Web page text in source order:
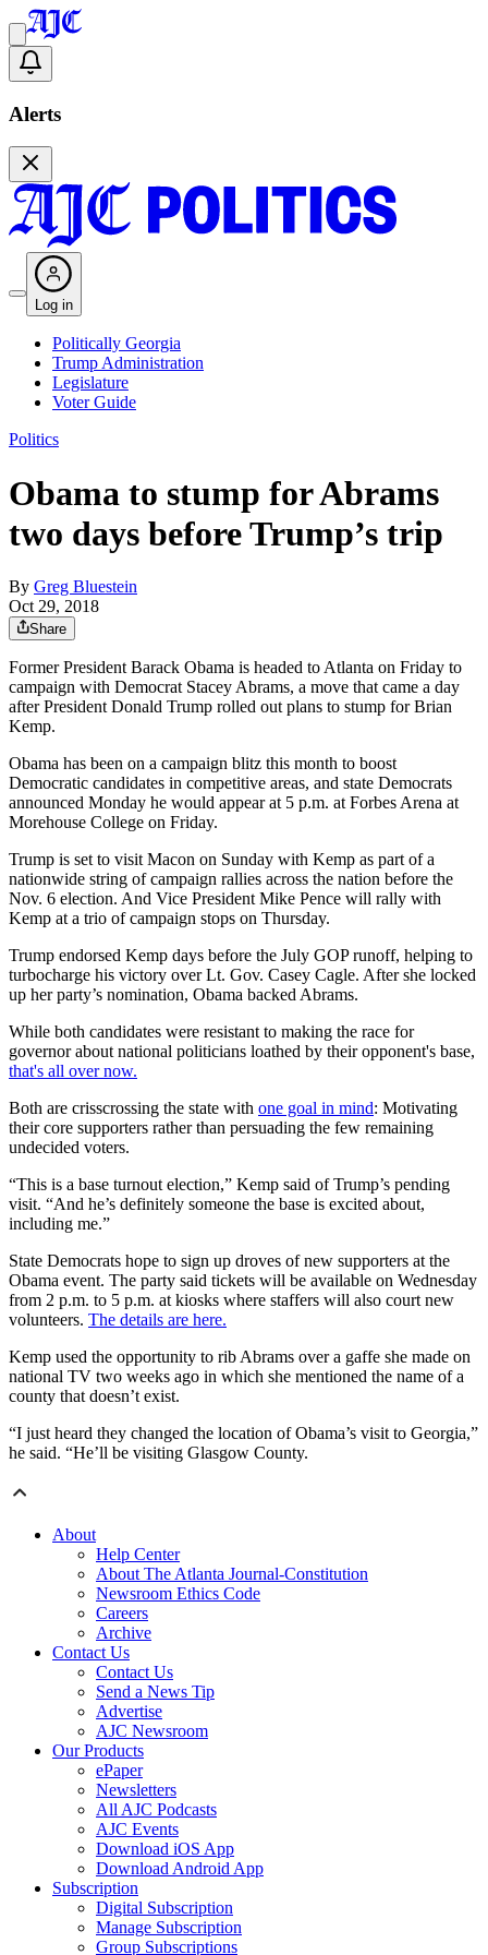
Alerts
Log in
Politically Georgia
Trump Administration
Legislature
Voter Guide
Politics
Obama to stump for Abrams
two days before Trump’s trip
By Greg Bluestein
Oct 29, 2018
Share
Former President Barack Obama is headed to Atlanta on Friday to
campaign with Democrat Stacey Abrams, a move that came a day
after President Donald Trump rolled out plans to stump for Brian
Kemp.
Obama has been on a campaign blitz this month to boost
Democratic candidates in competitive areas, and state Democrats
announced Monday he would appear at 5 p.m. at Forbes Arena at
Morehouse College on Friday.
Trump is set to visit Macon on Sunday with Kemp as part of a
nationwide string of campaign rallies across the nation before the
Nov. 6 election. And Vice President Mike Pence will rally with
Kemp at a trio of campaign stops on Thursday.
Trump endorsed Kemp days before the July GOP runoff, helping to
turbocharge his victory over Lt. Gov. Casey Cagle. After she locked
up her party’s nomination, Obama backed Abrams.
While both candidates were resistant to making the race for
governor about national politicians loathed by their opponent's base,
that's all over now.
Both are crisscrossing the state with one goal in mind: Motivating
their core supporters rather than persuading the few remaining
undecided voters.
“This is a base turnout election,” Kemp said of Trump’s pending
visit. “And he’s definitely someone the base is excited about,
including me.”
State Democrats hope to sign up droves of new supporters at the
Obama event. The party said tickets will be available on Wednesday
from 2 p.m. to 5 p.m. at kiosks where staffers will also court new
volunteers. The details are here.
Kemp used the opportunity to rib Abrams over a gaffe she made on
national TV two weeks ago in which she mentioned the name of a
county that doesn’t exist.
“I just heard they changed the location of Obama’s visit to Georgia,”
he said. “He’ll be visiting Glasgow County.
About
Help Center
About The Atlanta Journal-Constitution
Newsroom Ethics Code
Careers
Archive
Contact Us
Contact Us
Send a News Tip
Advertise
AJC Newsroom
Our Products
ePaper
Newsletters
All AJC Podcasts
AJC Events
Download iOS App
Download Android App
Subscription
Digital Subscription
Manage Subscription
Group Subscriptions